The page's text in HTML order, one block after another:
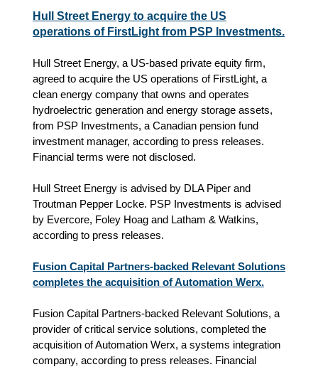
Hull Street Energy to acquire the US
operations of FirstLight from PSP Investments.
Hull Street Energy, a US-based private equity firm,
agreed to acquire the US operations of FirstLight, a
clean energy company that owns and operates
hydroelectric generation and energy storage assets,
from PSP Investments, a Canadian pension fund
investment manager, according to press releases.
Financial terms were not disclosed.
Hull Street Energy is advised by DLA Piper and
Troutman Pepper Locke. PSP Investments is advised
by Evercore, Foley Hoag and Latham & Watkins,
according to press releases.
Fusion Capital Partners-backed Relevant Solutions
completes the acquisition of Automation Werx.
Fusion Capital Partners-backed Relevant Solutions, a
provider of critical service solutions, completed the
acquisition of Automation Werx, a systems integration
company, according to press releases. Financial